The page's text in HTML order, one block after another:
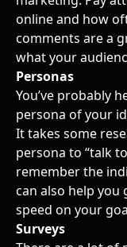
online and how
comments are a
what your
Personas
You’ve probably
persona of your
It takes some
persona to “talk
remember the
can also help you
speed on your
Surveys